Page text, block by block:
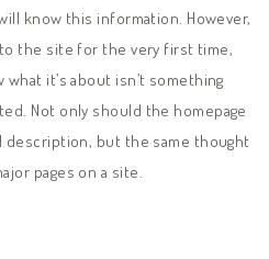
know this information. However,
the site for the very first time,
it’s about isn’t something
Not only should the homepage
description, but the same thought
pages on a site.